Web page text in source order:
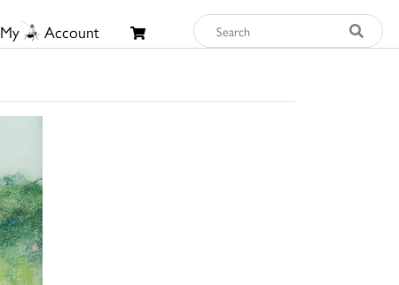
My Account